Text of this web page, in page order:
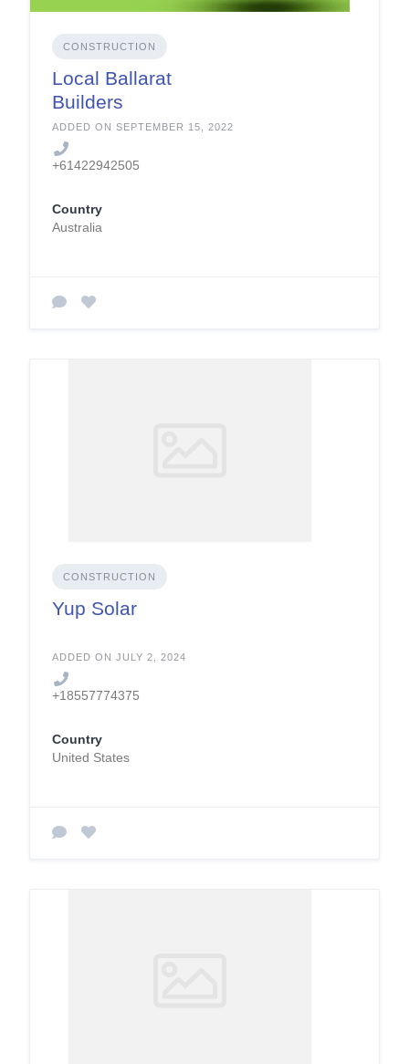
CONSTRUCTION
Local Ballarat
Builders
ADDED ON SEPTEMBER 15, 2022
+61422942505
Country
Australia
CONSTRUCTION
Yup Solar
ADDED ON JULY 2, 2024
+18557774375
Country
United States